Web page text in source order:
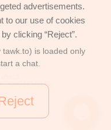
JONGKEUN LEE
advertisements.
to our use of cookies
clicking “Reject”.
is loaded only
a chat.